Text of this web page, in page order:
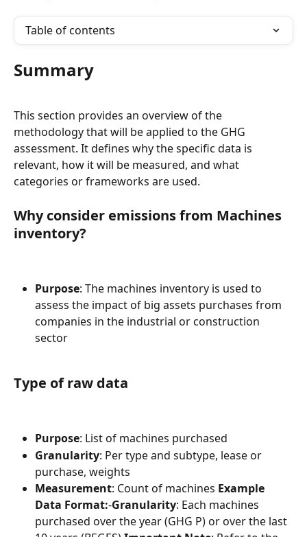
Table of contents
Summary
This section provides an overview of the
methodology that will be applied to the GHG
assessment. It defines why the specific data is
relevant, how it will be measured, and what
categories or frameworks are used.
Why consider emissions from Machines
inventory?
Purpose: The machines inventory is used to
assess the impact of big assets purchases from
companies in the industrial or construction
sector
Type of raw data
Purpose: List of machines purchased
Granularity: Per type and subtype, lease or
purchase, weights
Measurement: Count of machines Example
Data Format:-Granularity: Each machines
purchased over the year (GHG P) or over the last